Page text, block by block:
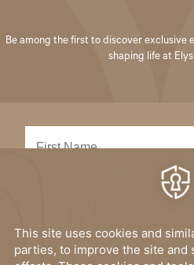
Be among the first to discover exclusive
shaping life at
SUBMIT